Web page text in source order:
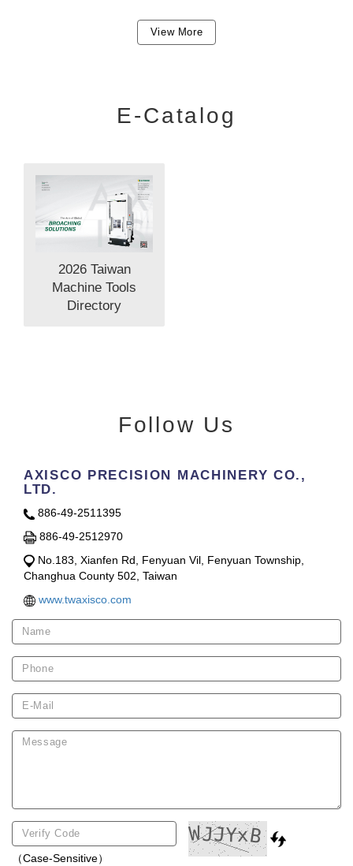
View More
E-Catalog
2026 Taiwan
Machine Tools
Directory
Follow Us
AXISCO PRECISION MACHINERY CO.,
LTD.
886-49-2511395
886-49-2512970
No.183, Xianfen Rd, Fenyuan Vil, Fenyuan Township,
Changhua County 502, Taiwan
www.twaxisco.com
（Case-Sensitive）